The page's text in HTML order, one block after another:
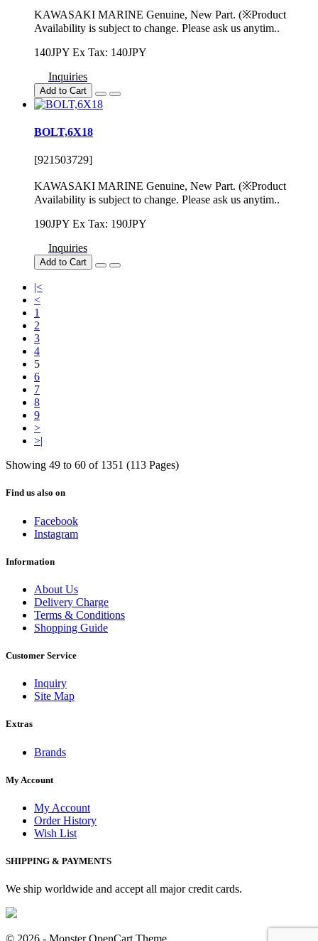
KAWASAKI MARINE Genuine, New Part. (※Product
Availability is subject to change. Please ask us anytim..
140JPY Ex Tax: 140JPY
Inquiries
Add to Cart
BOLT,6X18
[921503729]
KAWASAKI MARINE Genuine, New Part. (※Product
Availability is subject to change. Please ask us anytim..
190JPY Ex Tax: 190JPY
Inquiries
Add to Cart
|<
<
1
2
3
4
5
6
7
8
9
>
>|
Showing 49 to 60 of 1351 (113 Pages)
Find us also on
Facebook
Instagram
Information
About Us
Delivery Charge
Terms & Conditions
Shopping Guide
Customer Service
Inquiry
Site Map
Extras
Brands
My Account
My Account
Order History
Wish List
SHIPPING & PAYMENTS
We ship worldwide and accept all major credit cards.